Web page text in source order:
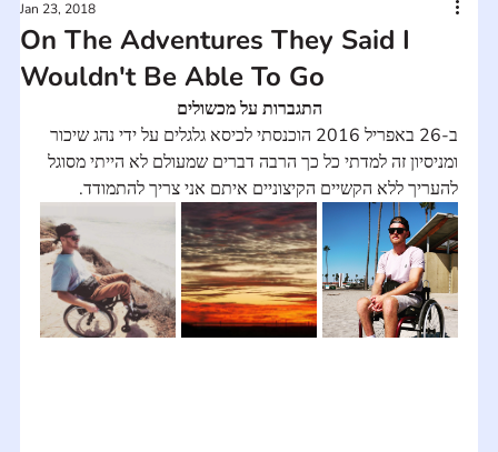
On The Adventures They Said I
Wouldn't Be Able To Go
Jan 23, 2018
התגברות על מכשולים
ב-26 באפריל 2016 הוכנסתי לכיסא גלגלים על ידי נהג שיכור
ומניסיון זה למדתי כל כך הרבה דברים שמעולם לא הייתי מסוגל
להעריך ללא הקשיים הקיצוניים איתם אני צריך להתמודד.